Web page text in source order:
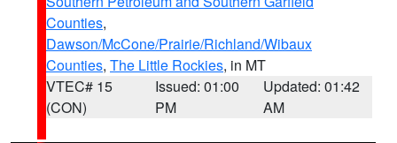
Counties,
Dawson/McCone/Prairie/Richland/Wibaux
Counties, The Little Rockies, in MT
VTEC# 15
(CON)
Issued: 01:00
PM
Updated: 01:42
AM